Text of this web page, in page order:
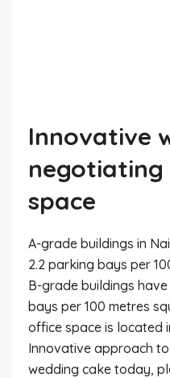
Innovative
space
A-grade buildings in
2.2 parking bays per
B-grade buildings
bays per 100 metres
office space is located
Innovative approach
wedding cake today,